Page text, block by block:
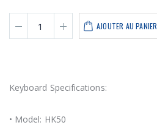
AJOUTER AU PANIER
Keyboard Specifications:
• Model: HK50